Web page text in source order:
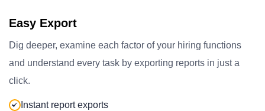
Easy Export
Dig deeper, examine each factor of your hiring functions
and understand every task by exporting reports in just a
click.
Instant report exports